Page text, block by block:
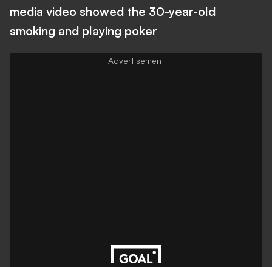
media video showed the 30-year-old
smoking and playing poker